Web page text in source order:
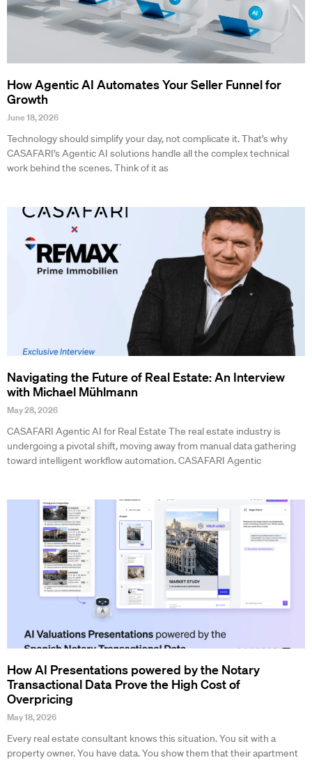
How Agentic AI Automates Your Seller Funnel for
Growth
June 18, 2026
Technology should simplify your day, not complicate it. That’s why
CASAFARI’s Agentic AI solutions handle all the complex technical
work behind the scenes. Think of it as
Navigating the Future of Real Estate: An Interview
with Michael Mühlmann
May 28, 2026
CASAFARI Agentic AI for Real Estate The real estate industry is
undergoing a pivotal shift, moving away from manual data gathering
toward intelligent workflow automation. CASAFARI Agentic
How AI Presentations powered by the Notary
Transactional Data Prove the High Cost of
Overpricing
May 18, 2026
Every real estate consultant knows this situation. You sit with a
property owner. You have data. You show them that their apartment